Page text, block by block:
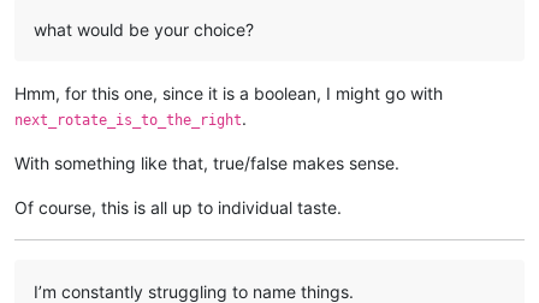
what would be your choice?
Hmm, for this one, since it is a boolean, I might go with
next_rotate_is_to_the_right.
With something like that, true/false makes sense.
Of course, this is all up to individual taste.
I’m constantly struggling to name things.